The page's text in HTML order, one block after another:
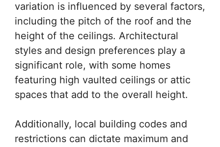
variation is influenced by several factors,
including the pitch of the roof and the
height of the ceilings. Architectural
styles and design preferences play a
significant role, with some homes
featuring high vaulted ceilings or attic
spaces that add to the overall height.
Additionally, local building codes and
restrictions can dictate maximum and